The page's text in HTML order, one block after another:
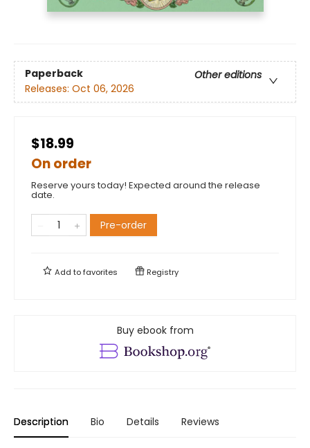
Paperback
Other editions
Releases: Oct 06, 2026
$18.99
On order
Reserve yours today! Expected around the release
date.
Pre-order
Add tofavorites Registry
Buy ebook from
Description Bio Details Reviews